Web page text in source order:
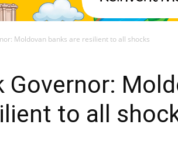
Moldovan banks are resilient to all shocks
Governor:
to all